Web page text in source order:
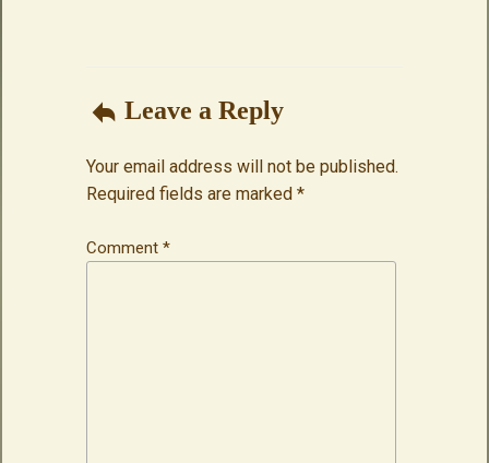
Leave a Reply
Your email address will not be published.
Required fields are marked *
Comment *